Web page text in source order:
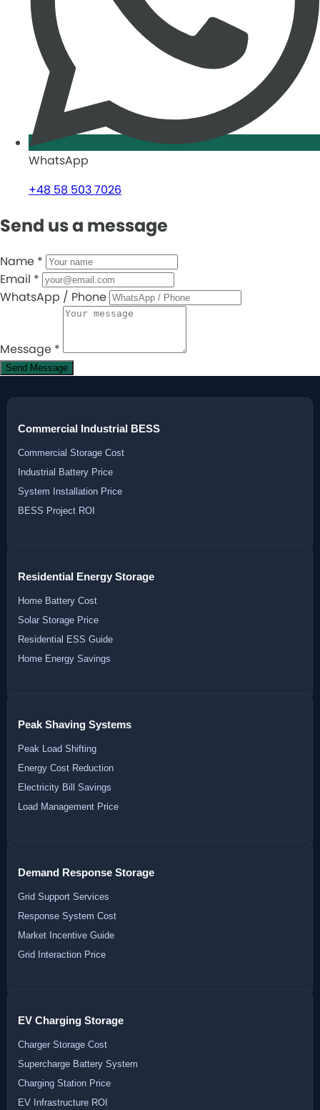
WhatsApp
+48 58 503 7026
Send us a message
Name *
Email *
WhatsApp / Phone
Message *
Send Message
Commercial Industrial BESS
Commercial Storage Cost
Industrial Battery Price
System Installation Price
BESS Project ROI
Residential Energy Storage
Home Battery Cost
Solar Storage Price
Residential ESS Guide
Home Energy Savings
Peak Shaving Systems
Peak Load Shifting
Energy Cost Reduction
Electricity Bill Savings
Load Management Price
Demand Response Storage
Grid Support Services
Response System Cost
Market Incentive Guide
Grid Interaction Price
EV Charging Storage
Charger Storage Cost
Supercharge Battery System
Charging Station Price
EV Infrastructure ROI